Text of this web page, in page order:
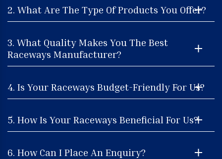
2. What Are The Type Of Products You Offer?
3. What Quality Makes You The Best
Raceways Manufacturer?
4. Is Your Raceways Budget-Friendly For Us?
5. How Is Your Raceways Beneficial For Us?
6. How Can I Place An Enquiry?